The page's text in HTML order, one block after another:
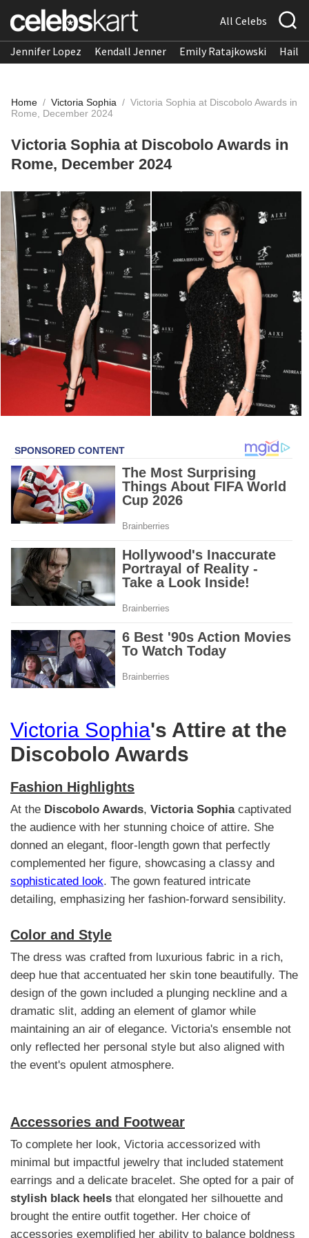
All Celebs
Jennifer Lopez Kendall Jenner Emily Ratajkowski
Home / Victoria Sophia / Victoria Sophia at Discobolo Awards in
Rome, December 2024
Victoria Sophia at Discobolo Awards in
Rome, December 2024
Victoria Sophia's Attire at the
Discobolo Awards
Fashion Highlights
At the Discobolo Awards, Victoria Sophiacaptivated
the audience with her stunning choice of attire. She
donned an elegant, floor-length gown that perfectly
complemented her figure, showcasing a classy and
sophisticated look. The gown featured intricate
detailing, emphasizing her fashion-forward sensibility.
Color and Style
The dress was crafted from luxurious fabric in a rich,
deep hue that accentuated her skin tone beautifully. The
design of the gown included a plunging neckline and a
dramatic slit, adding an element of glamor while
maintaining an air of elegance. Victoria's ensemble not
only reflected her personal style but also aligned with
the event's opulent atmosphere.
Accessories and Footwear
To complete her look, Victoria accessorized with
minimal but impactful jewelry that included statement
earrings and a delicate bracelet. She opted for a pair of
stylish black heels that elongated her silhouette and
brought the entire outfit together. Her choice of
accessories exemplified her ability to balance boldness